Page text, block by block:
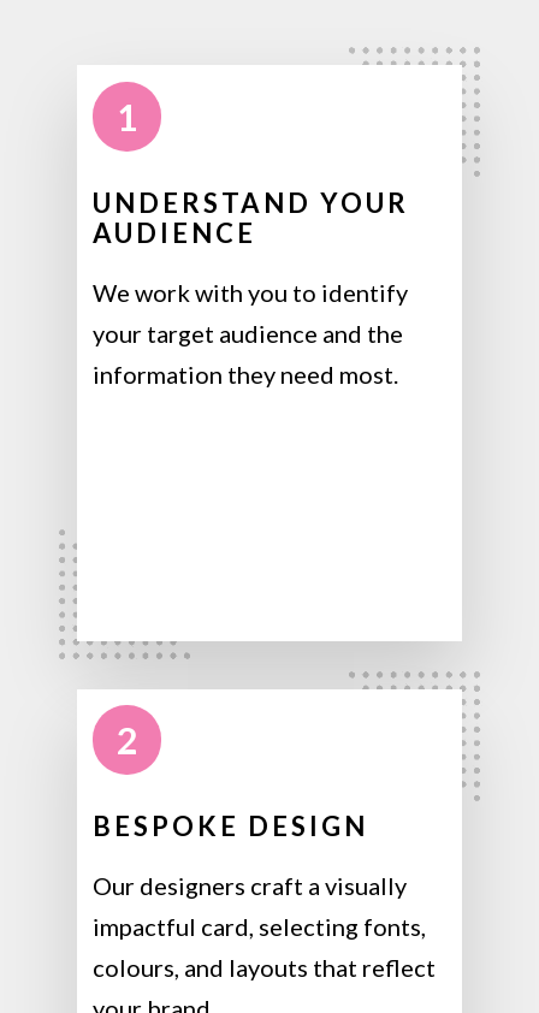
1
UNDERSTAND YOUR
AUDIENCE
We work with you to identify
your target audience and the
information they need most.
2
BESPOKE DESIGN
Our designers craft a visually
impactful card, selecting fonts,
colours, and layouts that reflect